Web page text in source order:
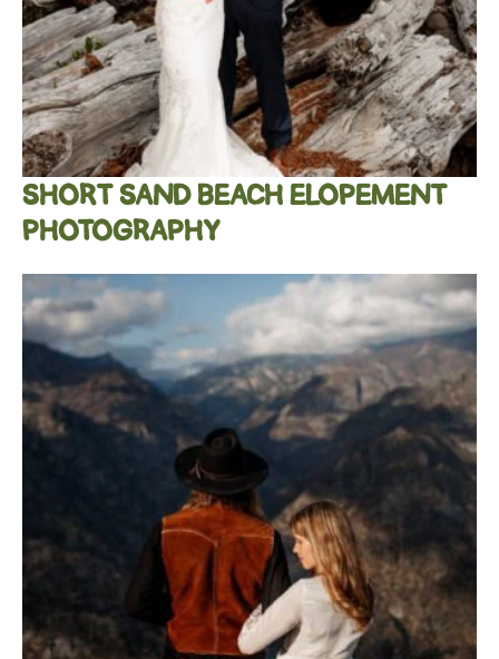
SHORT SAND BEACH ELOPEMENT
PHOTOGRAPHY